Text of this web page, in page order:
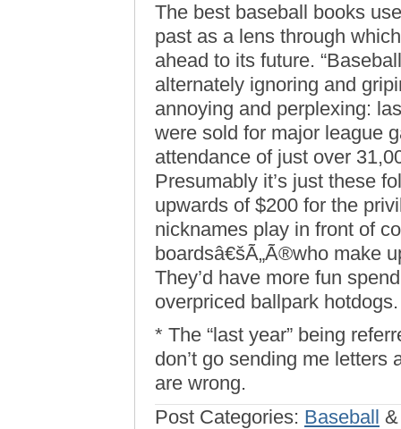
The best baseball books
past as a lens through
ahead to its future.
alternately ignoring and
annoying and perplexing:
were sold for major league
attendance of just over
Presumably it’s just these
upwards of $200 for the
nicknames play in front of
boardsâ€šÃ„Ã®who make
They’d have more fun
overpriced ballpark hotdogs.
* The “last year” being
don’t go sending me
are wrong.
Post Categories: Baseball